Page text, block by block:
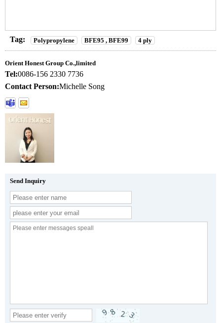
Tag: Polypropylene BFE95 , BFE99 4 ply
Orient Honest Group Co.,limited
Tel:0086-156 2330 7736
Contact Person:Michelle Song
Send Inquiry